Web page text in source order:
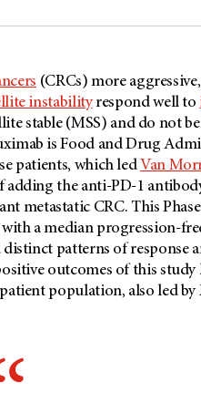
(CRCs) more
instabilityrespond well to
stable (MSS) and do not
is Food and Drug
patients, which led Van
adding the anti-PD-1
metastatic CRC. This
a median progression-
patterns of response
outcomes of this study
population, also led